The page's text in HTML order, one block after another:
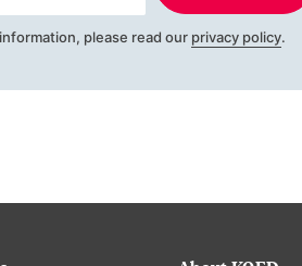
please read our privacy policy.